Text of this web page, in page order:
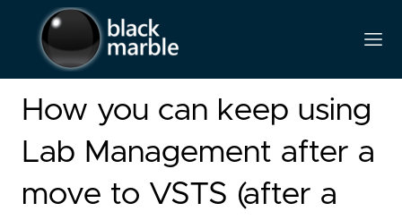
How you can keep using
Lab Management after a
move to VSTS (after a